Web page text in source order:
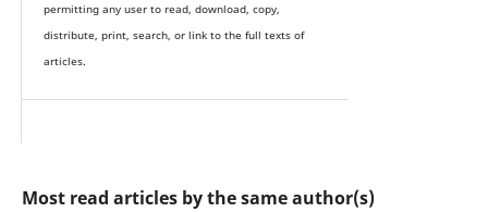
permitting any user to read, download, copy,
distribute, print, search, or link to the full texts of
articles.
Most read articles by the same author(s)